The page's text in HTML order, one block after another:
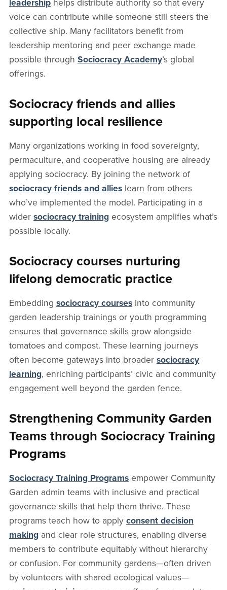
leadershiphelps distribute authority so that every
voice can contribute while someone still steers the
collective ship. Many facilitators benefit from
leadership mentoring and peer exchange made
possible through Sociocracy Academy’s global
offerings.
Sociocracy friends and allies
supporting local resilience
Many organizations working in food sovereignty,
permaculture, and cooperative housing are already
applying sociocracy. By joining the network of
sociocracy friends and allieslearn from others
who’ve implemented the model. Participating in a
wider sociocracy trainingecosystem amplifies what’s
possible locally.
Sociocracy courses nurturing
lifelong democratic practice
Embedding sociocracy coursesinto community
garden leadership trainings or youth programming
ensures that governance skills grow alongside
tomatoes and compost. These learning journeys
often become gateways into broader sociocracy
learning, enriching participants’ civic and community
engagement well beyond the garden fence.
Strengthening Community Garden
Teams through Sociocracy Training
Programs
Sociocracy Training Programsempower Community
Garden admin teams with inclusive and practical
governance skills that help them thrive. These
programs teach how to apply consent decision
makingand clear role structures, enabling diverse
members to contribute equitably without hierarchy
or confusion. For community gardens—often driven
by volunteers with shared ecological values—